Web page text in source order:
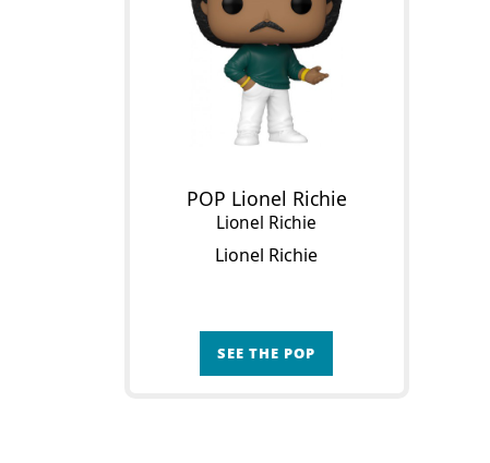
POP Lionel Richie
Lionel Richie
Lionel Richie
SEE THE POP